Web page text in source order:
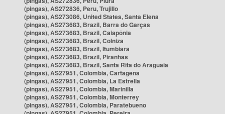
(pingas), AS272836, Peru, Trujillo
(pingas), AS273086, United States, Santa Elena
(pingas), AS273683, Brazil, Barra do Garças
(pingas), AS273683, Brazil, Caiapônia
(pingas), AS273683, Brazil, Colniza
(pingas), AS273683, Brazil, Itumbiara
(pingas), AS273683, Brazil, Piranhas
(pingas), AS273683, Brazil, Santa Rita do Araguaia
(pingas), AS27951, Colombia, Cartagena
(pingas), AS27951, Colombia, La Estrella
(pingas), AS27951, Colombia, Marinilla
(pingas), AS27951, Colombia, Monterrey
(pingas), AS27951, Colombia, Paratebueno